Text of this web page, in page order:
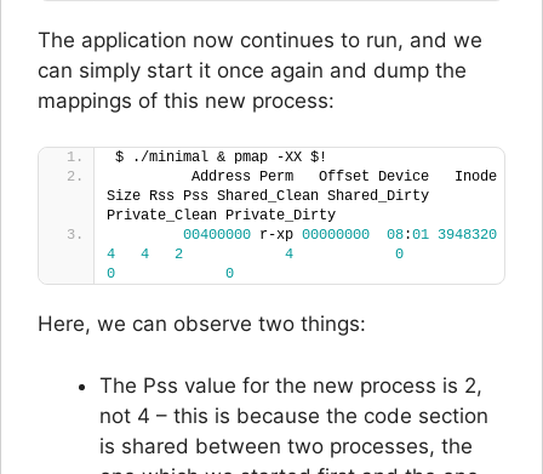
The application now continues to run, and we
can simply start it once again and dump the
mappings of this new process:
$ ./minimal & pmap -XX $!
         Address Perm   Offset Device   Inode
Size Rss Pss Shared_Clean Shared_Dirty
Private_Clean Private_Dirty
00400000 r-xp 00000000 08:01 3948320
4
4 2 4
0
0
0
Here, we can observe two things:
The Pss value for the new process is 2,
not 4 – this is because the code section
is shared between two processes, the